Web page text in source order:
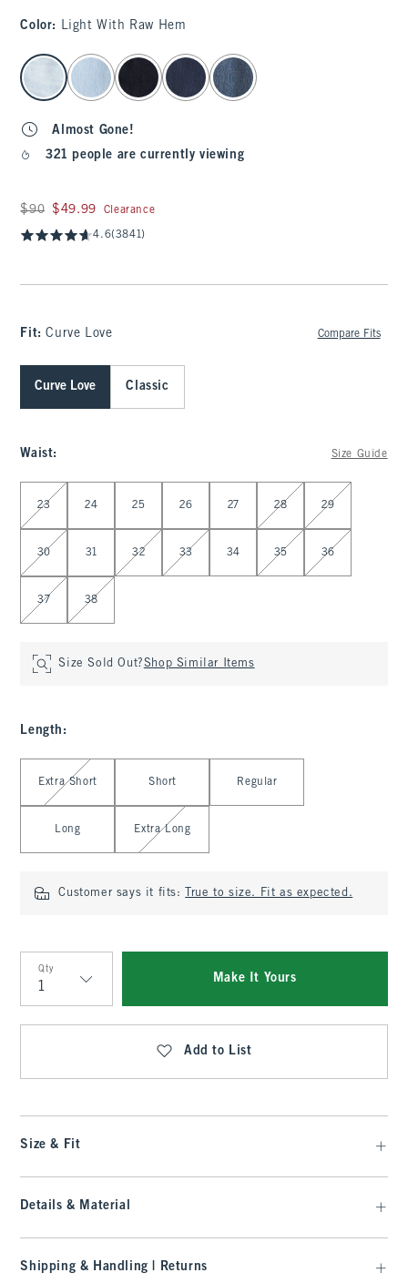
Color: Light With Raw Hem
select color
Almost Gone!
321 people are currently viewing
Was $90, now $49.99
$90 $49.99 Clearance
4.6(3841)
Fit:Curve Love Compare Fits
Curve Love Classic
Waist: Size Guide
Select Waist
23 24 25 26 27 28 29
30 31 32 33 34 35 36
37 38
Size Sold Out?Shop Similar Items
Length :
Select Length
Extra Short Short Regular
Long Extra Long
Customer says it fits: True to size. Fit as expected.
Qty
Qty
Make It Yours
Add to List
Size & Fit
Details & Material
Shipping & Handling | Returns